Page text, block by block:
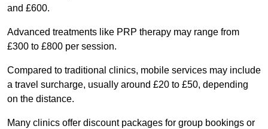
and £600.
Advanced treatments like PRP therapy may range from
£300 to £800 per session.
Compared to traditional clinics, mobile services may include
a travel surcharge, usually around £20 to £50, depending
on the distance.
Many clinics offer discount packages for group bookings or